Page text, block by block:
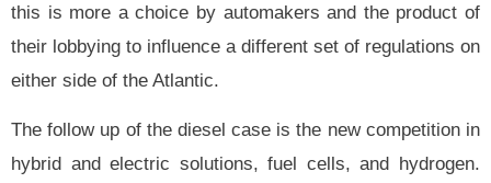
this is more a choice by automakers and the product of
their lobbying to influence a different set of regulations on
either side of the Atlantic.
The follow up of the diesel case is the new competition in
hybrid and electric solutions, fuel cells, and hydrogen.